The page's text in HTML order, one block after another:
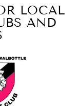
LOCAL
AND
but the bottom
to someone